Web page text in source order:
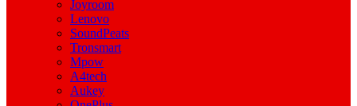
Joyroom
Lenovo
SoundPeats
Tronsmart
Mpow
A4tech
Aukey